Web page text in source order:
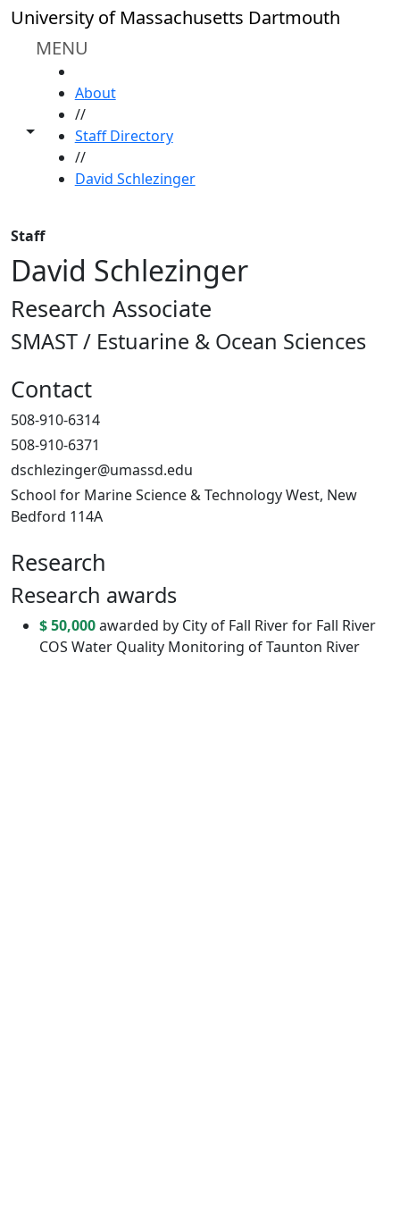
Skip to main content
University of Massachusetts Dartmouth
MENU
Toggle share controls
About
//
Staff Directory
//
David Schlezinger
Staff
David Schlezinger
Research Associate
SMAST / Estuarine & Ocean Sciences
Contact
508-910-6314
508-910-6371
dschlezinger@umassd.edu
School for Marine Science & Technology West, New
Bedford 114A
Research
Research awards
$ 50,000awarded by City of Fall River for Fall River
COS Water Quality Monitoring of Taunton River